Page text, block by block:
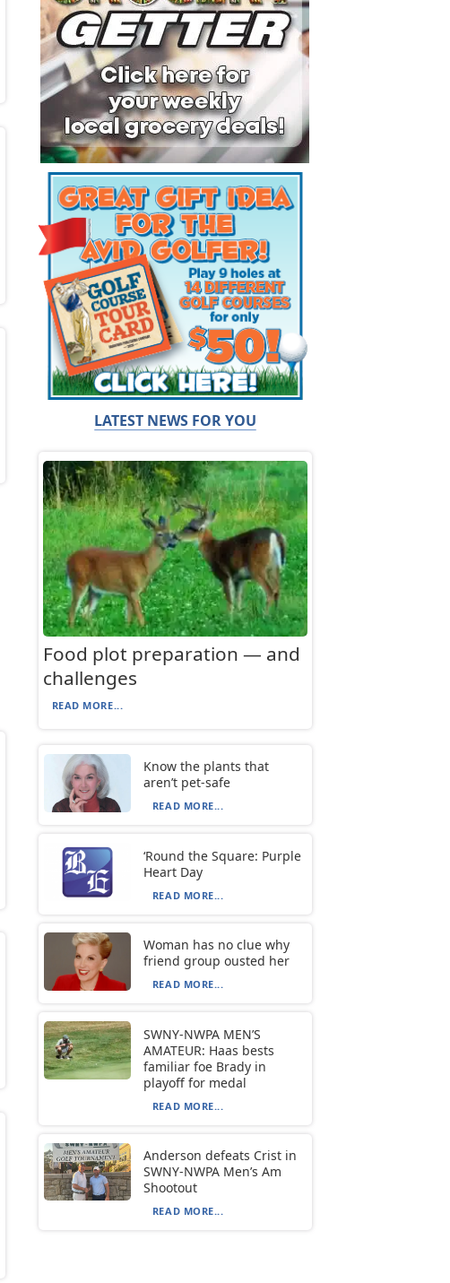
LATEST NEWS FOR YOU
Food plot preparation — and
challenges
READ MORE...
Know the plants that
aren’t pet-safe
READ MORE...
‘Round the Square: Purple
Heart Day
READ MORE...
Woman has no clue why
friend group ousted her
READ MORE...
SWNY-NWPA MEN’S
AMATEUR: Haas bests
familiar foe Brady in
playoff for medal
READ MORE...
Anderson defeats Crist in
SWNY-NWPA Men’s Am
Shootout
READ MORE...